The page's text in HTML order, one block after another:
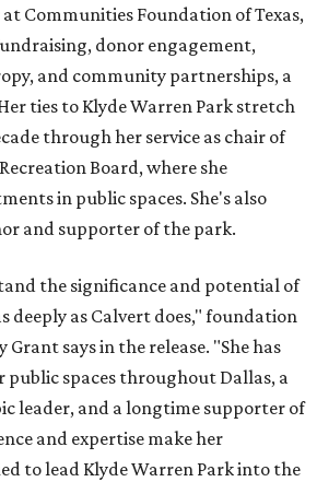
Communities Foundation of Texas,
donor engagement,
and community partnerships, a
ties to Klyde Warren Park stretch
through her service as chair of
Board, where she
in public spaces. She's also
and supporter of the park.
the significance and potential of
deeply as Calvert does," foundation
says in the release. "She has
public spaces throughout Dallas, a
leader, and a longtime supporter of
and expertise make her
to lead Klyde Warren Park into the